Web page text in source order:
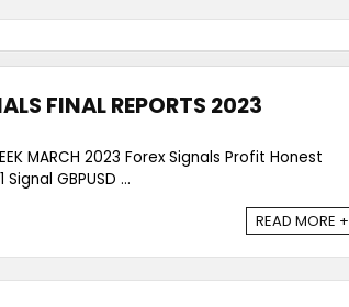
FINAL REPORTS 2023
MARCH 2023 Forex Signals Profit Honest
GBPUSD ...
READ MORE +